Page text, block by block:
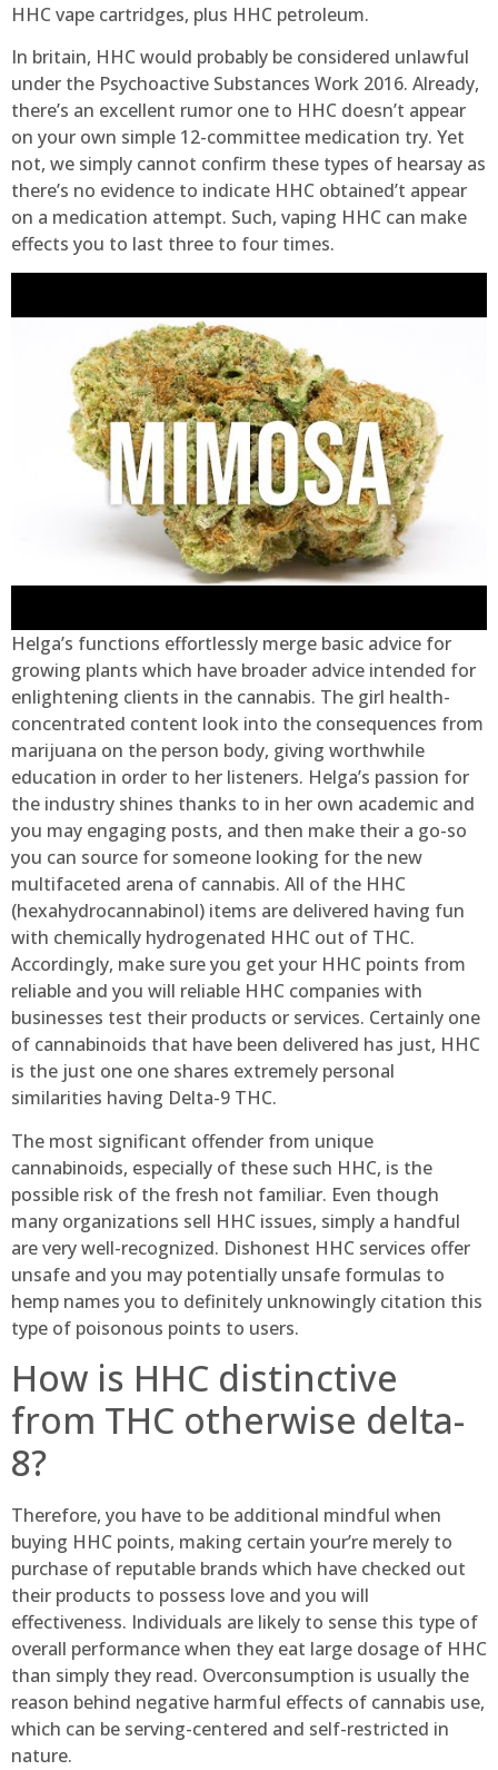
HHC vape cartridges, plus HHC petroleum.
In britain, HHC would probably be considered unlawful
under the Psychoactive Substances Work 2016. Already,
there’s an excellent rumor one to HHC doesn’t appear
on your own simple 12-committee medication try. Yet
not, we simply cannot confirm these types of hearsay as
there’s no evidence to indicate HHC obtained’t appear
on a medication attempt. Such, vaping HHC can make
effects you to last three to four times.
Helga’s functions effortlessly merge basic advice for
growing plants which have broader advice intended for
enlightening clients in the cannabis. The girl health-
concentrated content look into the consequences from
marijuana on the person body, giving worthwhile
education in order to her listeners. Helga’s passion for
the industry shines thanks to in her own academic and
you may engaging posts, and then make their a go-so
you can source for someone looking for the new
multifaceted arena of cannabis. All of the HHC
(hexahydrocannabinol) items are delivered having fun
with chemically hydrogenated HHC out of THC.
Accordingly, make sure you get your HHC points from
reliable and you will reliable HHC companies with
businesses test their products or services. Certainly one
of cannabinoids that have been delivered has just, HHC
is the just one one shares extremely personal
similarities having Delta-9 THC.
The most significant offender from unique
cannabinoids, especially of these such HHC, is the
possible risk of the fresh not familiar. Even though
many organizations sell HHC issues, simply a handful
are very well-recognized. Dishonest HHC services offer
unsafe and you may potentially unsafe formulas to
hemp names you to definitely unknowingly citation this
type of poisonous points to users.
How is HHC distinctive
from THC otherwise delta-
8?
Therefore, you have to be additional mindful when
buying HHC points, making certain your’re merely to
purchase of reputable brands which have checked out
their products to possess love and you will
effectiveness. Individuals are likely to sense this type of
overall performance when they eat large dosage of HHC
than simply they read. Overconsumption is usually the
reason behind negative harmful effects of cannabis use,
which can be serving-centered and self-restricted in
nature.